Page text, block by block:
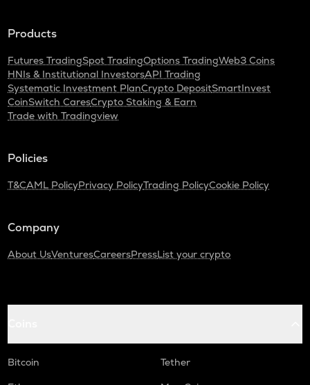
Products
Futures TradingSpot TradingOptions TradingWeb3 Coins
HNIs & Institutional InvestorsAPI Trading
Systematic Investment PlanCrypto DepositSmartInvest
CoinSwitch CaresCrypto Staking & Earn
Trade with Tradingview
Policies
T&CAML PolicyPrivacy PolicyTrading PolicyCookie Policy
Company
About UsVenturesCareersPressList your crypto
Bitcoin
Tether